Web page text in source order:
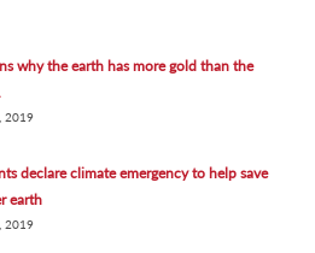
why the earth has more gold than the
2019
declare climate emergency to help save
earth
2019